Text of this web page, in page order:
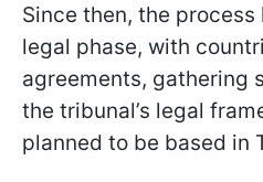
Since then, the
legal phase, with
agreements, gathering
the tribunal’s legal
planned to be based in